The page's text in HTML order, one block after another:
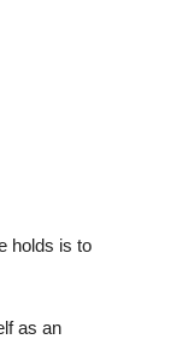
holds is to
as an